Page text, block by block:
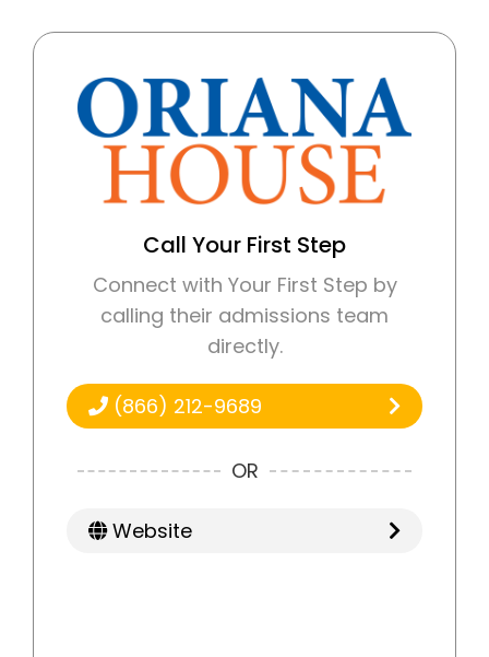
Call Your First Step
Connect with Your First Step by
calling their admissions team
directly.
(866) 212-9689
OR
Website